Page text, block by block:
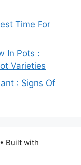
Time For
In Pots :
Varieties
: Signs Of
• Built with